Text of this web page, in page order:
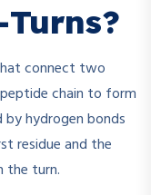
connect two
chain to form
hydrogen bonds
residue and the
the turn.